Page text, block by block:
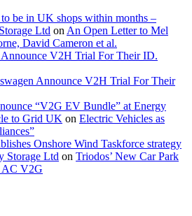
be in UK shops within months –
Ltd on An Open Letter to Mel
David Cameron et al.
V2H Trial For Their ID.
Announce V2H Trial For Their
“V2G EV Bundle” at Energy
to Grid UK on Electric Vehicles as
Onshore Wind Taskforce strategy
Storage Ltd on Triodos’ New Car Park
AC V2G